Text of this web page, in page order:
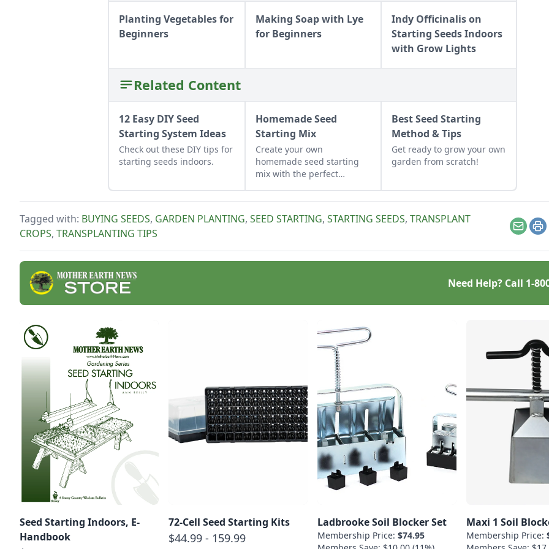
Planting Vegetables for
Beginners
Making Soap with Lye
for Beginners
Indy Officinalis on
Starting Seeds Indoors
with Grow Lights
Related Content
12 Easy DIY Seed
Starting System Ideas
Check out these DIY tips for
starting seeds indoors.
Homemade Seed
Starting Mix
Create your own
homemade seed starting
mix with the perfect
to put together.
Best Seed Starting
Method & Tips
Get ready to grow your own
garden from scratch!
Tagged with: BUYING SEEDS, GARDEN PLANTING, SEED STARTING, STARTING SEEDS, TRANSPLANT
CROPS, TRANSPLANTING TIPS Email
Need Help? Call 1-
Seed Starting Indoors, E-
Handbook
72-Cell Seed Starting Kits
$44.99 - 159.99
Ladbrooke Soil Blocker Set
Membership Price: $74.95
Maxi 1 Soil
Membership Price: